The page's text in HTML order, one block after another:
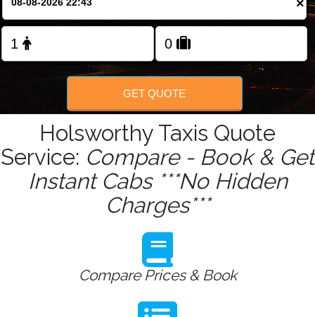
FOLLOW US
×
GET QUOTE
Holsworthy Taxis Quote
Service: Compare - Book & Get
Instant Cabs ***No Hidden
Charges***
Compare Prices & Book